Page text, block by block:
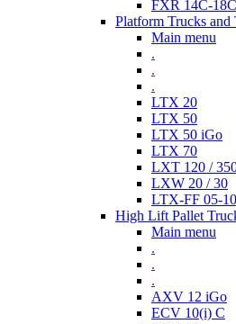
FXR 14C-18C
Platform Trucks and
Main menu
.
.
.
LTX 20
LTX 50
LTX 50 iGo
LTX 70
LXT 120 /
LXW 20 / 30
LTX-FF 05-10
High Lift Pallet
Main menu
.
.
.
AXV 12 iGo
ECV 10(i) C